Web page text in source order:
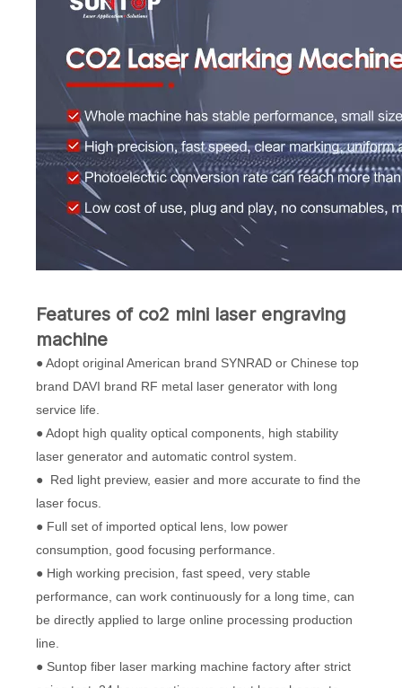
Features of co2 mini laser engraving
machine
● Adopt original American brand SYNRAD or Chinese top
brand DAVI brand RF metal laser generator with long
service life.
● Adopt high quality optical components, high stability
laser generator and automatic control system.
● Red light preview, easier and more accurate to find the
laser focus.
● Full set of imported optical lens, low power
consumption, good focusing performance.
● High working precision, fast speed, very stable
performance, can work continuously for a long time, can
be directly applied to large online processing production
line.
● Suntop fiber laser marking machine factory after strict